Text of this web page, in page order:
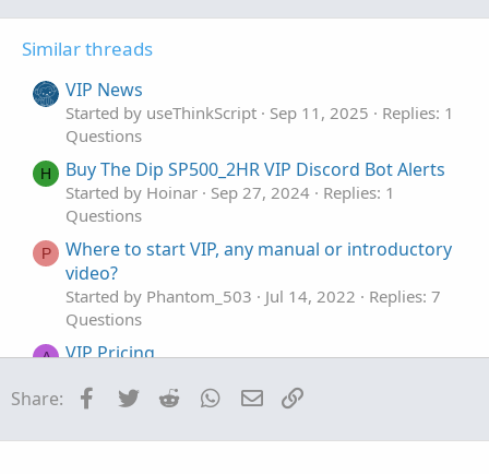
:
e o
Similar threads
VIP News
Started by useThinkScript Sep 11, 2025
Replies: 1
Questions
H Buy The Dip SP500_2HR VIP Discord Bot Alerts
Started by Hoinar Sep 27, 2024
Replies: 1
Questions
P
Where to start VIP, any manual or introductory
video?
Started by Phantom_503 Jul 14, 2022
Replies: 7
Questions
A VIP Pricing
Questions
Share: Facebook
Twitter Reddit WhatsApp
Email